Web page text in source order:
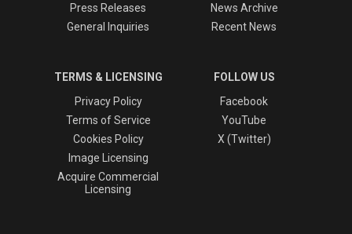
Press Releases
General Inquiries
News Archive
Recent News
TERMS & LICENSING
Privacy Policy
Terms of Service
Cookies Policy
Image Licensing
Acquire Commercial
Licensing
FOLLOW US
Facebook
YouTube
X (Twitter)